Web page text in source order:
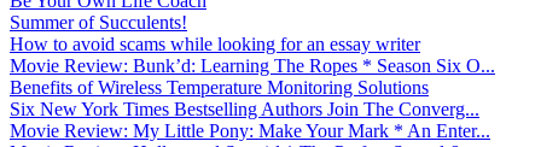
Summer of Succulents!
How to avoid scams while looking for an essay writer
Movie Review: Bunk’d: Learning The Ropes * Season Six O...
Benefits of Wireless Temperature Monitoring Solutions
Six New York Times Bestselling Authors Join The Converg...
Movie Review: My Little Pony: Make Your Mark * An Enter...